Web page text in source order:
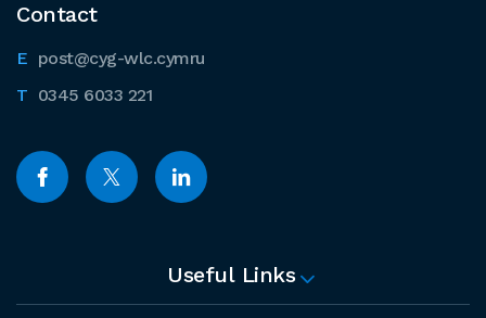
Contact
post@cyg-wlc.cymru
0345 6033 221
Useful Links